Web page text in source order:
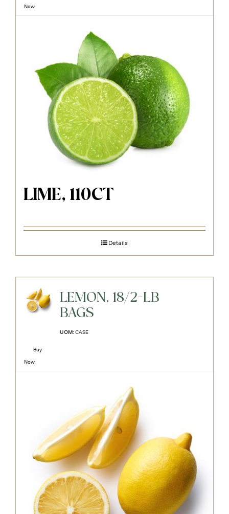
Now
LIME, 110CT
Details
LEMON, 18/2-LB
BAGS
UOM: CASE
Buy
Now